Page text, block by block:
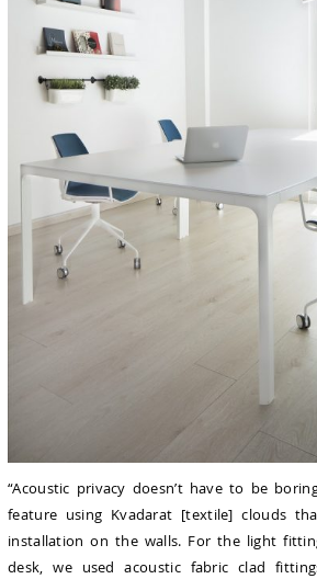
“Acoustic privacy doesn’t have to be
feature using Kvadarat [textile] clouds
installation on the walls. For the light
desk, we used acoustic fabric clad